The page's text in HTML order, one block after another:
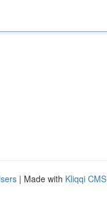
| Made with Kliqqi CMS